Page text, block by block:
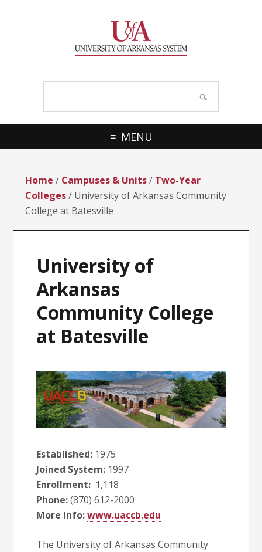
MENU
Home / Campuses & Units/ Two-Year
Colleges/ University of Arkansas Community
College at Batesville
University of
Arkansas
Community College
at Batesville
Established: 1975
Joined System: 1997
Enrollment: 1,118
Phone:(870) 612-2000
More Info:www.uaccb.edu
The University of Arkansas Community